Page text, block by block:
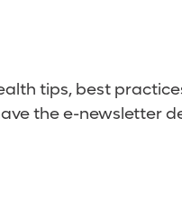
tips, best
the e-newsletter